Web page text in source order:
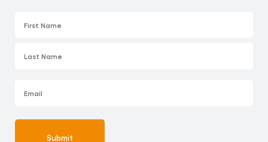
Submit